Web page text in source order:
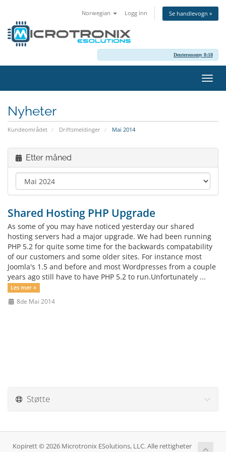
Norwegian Logg inn Se handlevogn »
Deuteronomy 8:18
Bytt
Nyheter
Kundeområdet Driftsmeldinger Mai 2014
Etter måned
Shared Hosting PHP Upgrade
As some of you may have noticed yesterday our shared
hosting servers had a major upgrade. We had been running
PHP 5.2 for quite some time for the backwards compatability
of our customers and some older sites. For instance most
Joomla's 1.5 and before and most Wordpresses from a couple
years ago still have to have PHP 5.2 to run.Unfortunately ...
Les mer »
8de Mai 2014
Støtte
Kopirett © 2026 Microtronix ESolutions, LLC. Alle rettigheter